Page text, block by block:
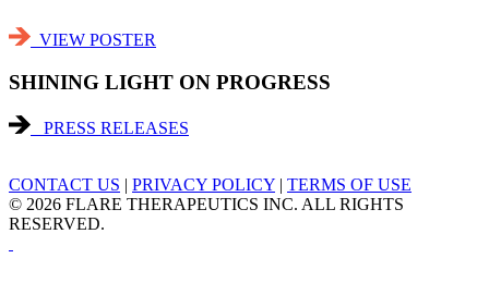
VIEW POSTER
SHINING LIGHT ON PROGRESS
PRESS RELEASES
CONTACT US | PRIVACY POLICY | TERMS OF USE
© 2026 FLARE THERAPEUTICS INC. ALL RIGHTS
RESERVED.